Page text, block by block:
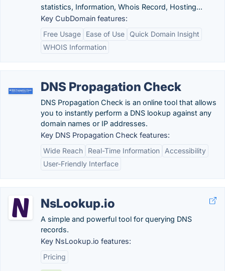
statistics, Information, Whois Record, Hosting...
Key CubDomain features:
Free Usage
Ease of Use
Quick Domain Insight
WHOIS Information
DNS Propagation Check
DNS Propagation Check is an online tool that allows
you to instantly perform a DNS lookup against any
domain names or IP addresses.
Key DNS Propagation Check features:
Wide Reach
Real-Time Information
Accessibility
User-Friendly Interface
NsLookup.io
A simple and powerful tool for querying DNS
records.
Key NsLookup.io features:
Pricing